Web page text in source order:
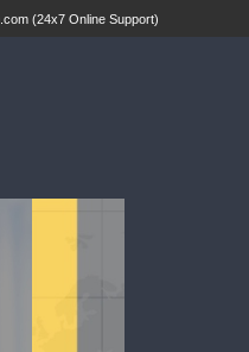
(24x7 Online Support)